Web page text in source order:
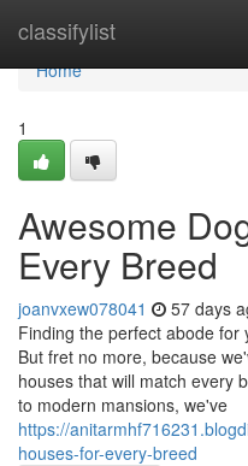
classifylist
Home
Home
1
Awesome
Every Breed
joanvxew078041 57 days
Finding the perfect abode
But fret no more, because
houses that will match every
to modern mansions, we've
https://
houses-for-every-breed